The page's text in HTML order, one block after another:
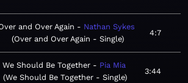
and Over Again
Nathan Sykes
Over and Over Again - Single
4:7
We Should Be Together
Pia Mia
We Should Be Together - Single
3:44